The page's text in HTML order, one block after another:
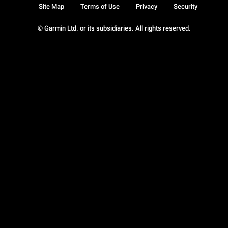
© Garmin Ltd. or its subsidiaries. All rights reserved.
Site Map Terms of Use Privacy Security